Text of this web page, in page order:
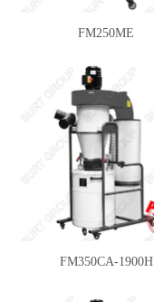
FM250ME
FM350CA-1900H